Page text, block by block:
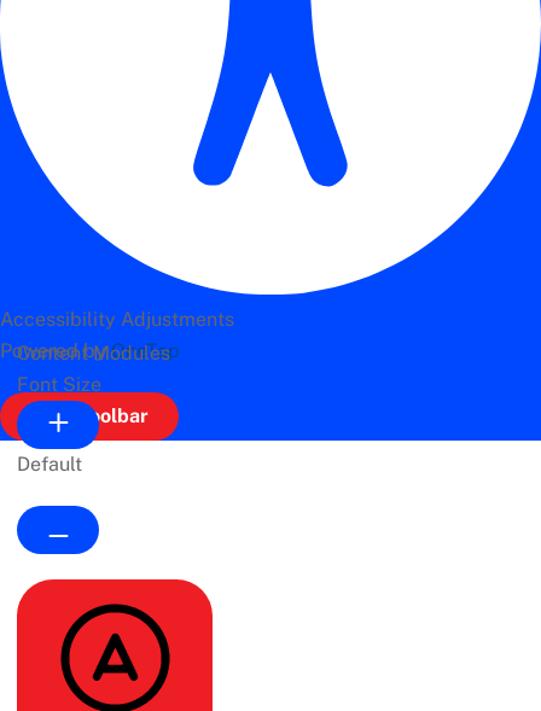
Accessibility Adjustments
Powered byOneTap
Hide Toolbar
Content Modules
Font Size
Default